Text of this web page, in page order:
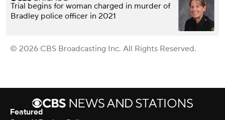
Trial begins for woman charged in murder of
Bradley police officer in 2021
© 2026 CBS Broadcasting Inc. All Rights Reserved.
Featured